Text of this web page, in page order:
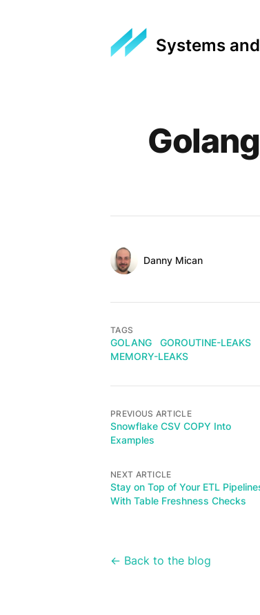
Systems
AuthorsName
Danny Mican
TAGS
GOLANG
GOROUTINE-LEAKS
MEMORY-LEAKS
PREVIOUS ARTICLE
Snowflake CSV COPY Into
Examples
NEXT ARTICLE
Stay on Top of Your ETL
With Table Freshness Checks
← Back to the blog